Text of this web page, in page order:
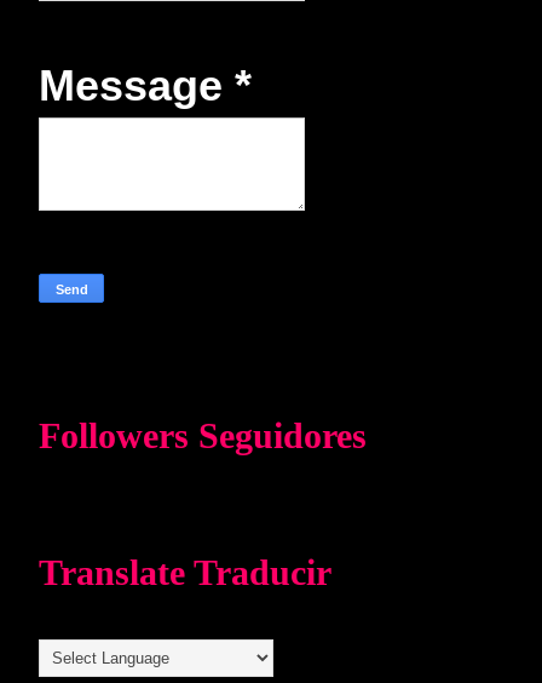
Message *
Followers Seguidores
Translate Traducir